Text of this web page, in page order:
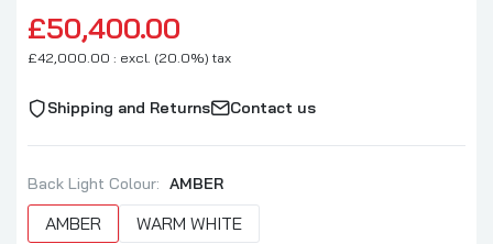
£50,400.00
£42,000.00 : excl. (20.0%) tax
Shipping and Returns Contact us
Back Light Colour: AMBER
AMBER WARM WHITE